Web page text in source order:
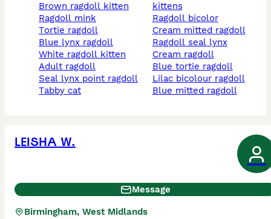
brown ragdoll kitten
ragdoll mink
tortie ragdoll
blue lynx ragdoll
white ragdoll kitten
adult ragdoll
seal lynx point ragdoll
tabby cat
kittens
ragdoll bicolor
cream mitted ragdoll
ragdoll seal lynx
cream ragdoll
blue tortie ragdoll
lilac bicolour ragdoll
blue mitted ragdoll
LEISHA W.
Message
Birmingham, West Midlands